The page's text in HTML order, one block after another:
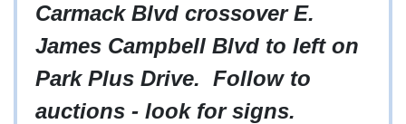
Carmack Blvd crossover E.
James Campbell Blvd to left on
Park Plus Drive. Follow to
auctions - look for signs.